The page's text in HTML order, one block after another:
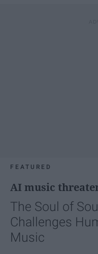
FEATURED
AI music
The Soul of
Challenges
Music